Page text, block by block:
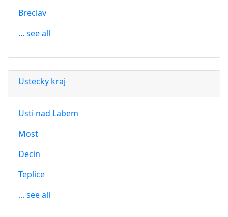
Breclav
... see all
Ustecky kraj
Usti nad Labem
Most
Decin
Teplice
... see all